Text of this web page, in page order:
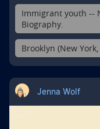
Immigrant youth --
Biography.
Brooklyn (New
Jenna Wolf